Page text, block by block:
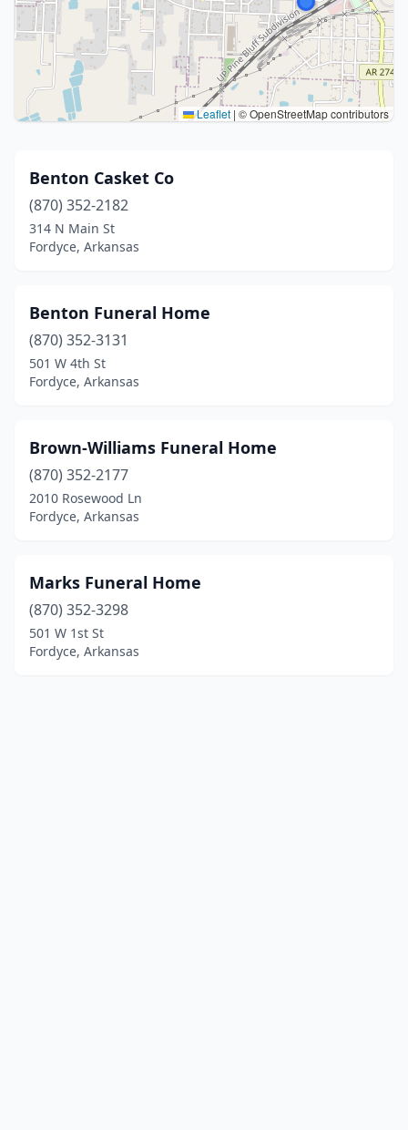
Leaflet | © OpenStreetMap contributors
Benton Casket Co
(870) 352-2182
314 N Main St
Fordyce, Arkansas
Benton Funeral Home
(870) 352-3131
501 W 4th St
Fordyce, Arkansas
Brown-Williams Funeral Home
(870) 352-2177
2010 Rosewood Ln
Fordyce, Arkansas
Marks Funeral Home
(870) 352-3298
501 W 1st St
Fordyce, Arkansas